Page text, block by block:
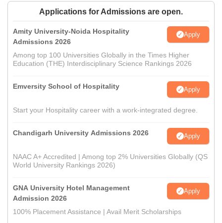
Applications for Admissions are open.
Amity University-Noida Hospitality
Admissions 2026
Apply
Among top 100 Universities Globally in the Times Higher
Education (THE) Interdisciplinary Science Rankings 2026
Emversity School of Hospitality Apply
Start your Hospitality career with a work-integrated degree.
Chandigarh University Admissions 2026 Apply
NAAC A+ Accredited | Among top 2% Universities Globally (QS
World University Rankings 2026)
GNA University Hotel Management
Admission 2026
Apply
100% Placement Assistance | Avail Merit Scholarships